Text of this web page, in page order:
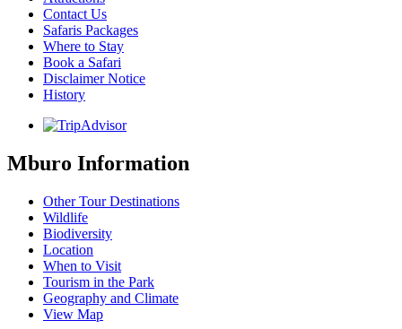
Contact Us
Safaris Packages
Where to Stay
Book a Safari
Disclaimer Notice
History
Mburo Information
Other Tour Destinations
Wildlife
Biodiversity
Location
When to Visit
Tourism in the Park
Geography and Climate
View Map